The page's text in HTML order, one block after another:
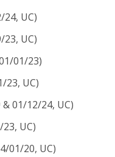
24, UC)
UC)
01/23)
23, UC)
01/12/24, UC)
UC)
01/20, UC)